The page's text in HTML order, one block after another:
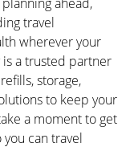
travel
wherever your
is a trusted partner
storage,
to keep your
a moment to get
can travel